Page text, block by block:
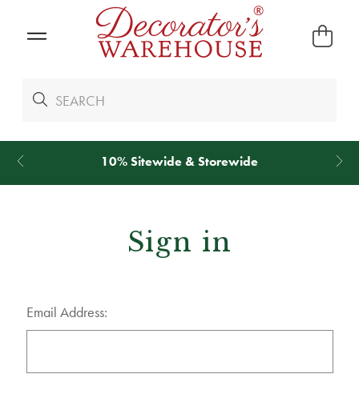
10% Sitewide & Storewide
Sign in
Email Address: